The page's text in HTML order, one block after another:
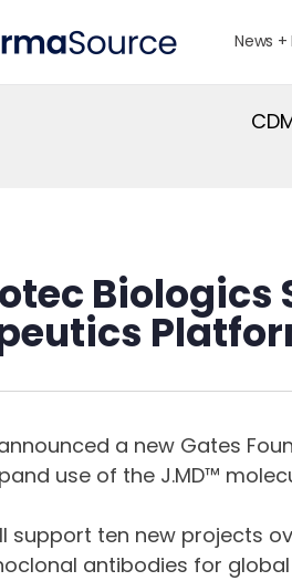
News
Biologics
a new Gates
use of the J.MD™
support ten new projects
antibodies for